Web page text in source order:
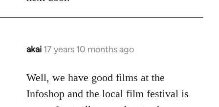
akai 17 years 10 months ago
In
to
Welcome
Well, we have good films at the
Infoshop and the local film festival is